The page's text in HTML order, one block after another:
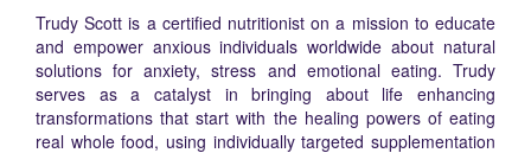
Trudy Scott is a certified nutritionist on a mission to educate
and empower anxious individuals worldwide about natural
solutions for anxiety, stress and emotional eating. Trudy
serves as a catalyst in bringing about life enhancing
transformations that start with the healing powers of eating
real whole food, using individually targeted supplementation